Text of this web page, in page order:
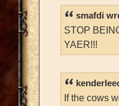
smafdi
STOP
YAER!!!
If the cows